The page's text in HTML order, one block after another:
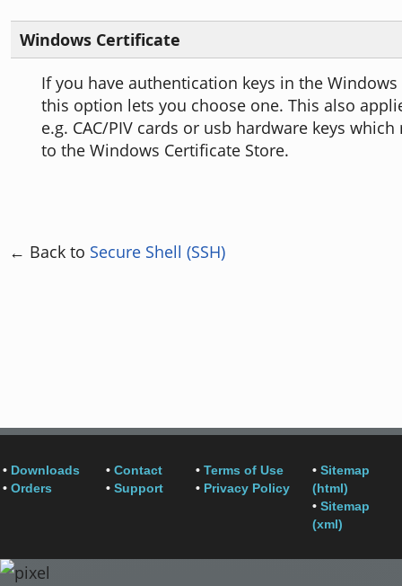
Windows Certificate
If you have authentication keys in the Windows
this option lets you choose one. This also
e.g. CAC/PIV cards or usb hardware keys
to the Windows Certificate Store.
← Back to Secure Shell (SSH)
• Downloads
• Orders
• Contact
• Support
• Terms of Use
• Privacy Policy
• Sitemap
(html)
• Sitemap
(xml)